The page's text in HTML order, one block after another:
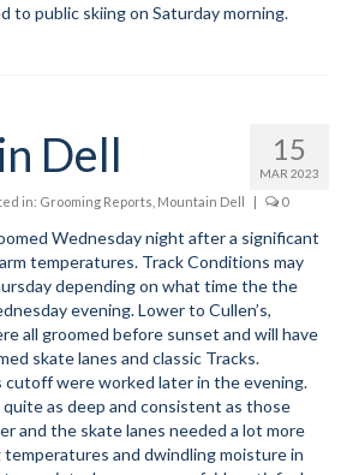
to public skiing on Saturday morning.
15
MAR 2023
Dell
in: Grooming Reports Mountain Dell | 0
Wednesday night after a significant
temperatures. Track Conditions may
depending on what time the the
evening. Lower to Cullen’s,
all groomed before sunset and will have
skate lanes and classic Tracks.
cutoff were worked later in the evening.
as deep and consistent as those
and the skate lanes needed a lot more
and dwindling moisture in